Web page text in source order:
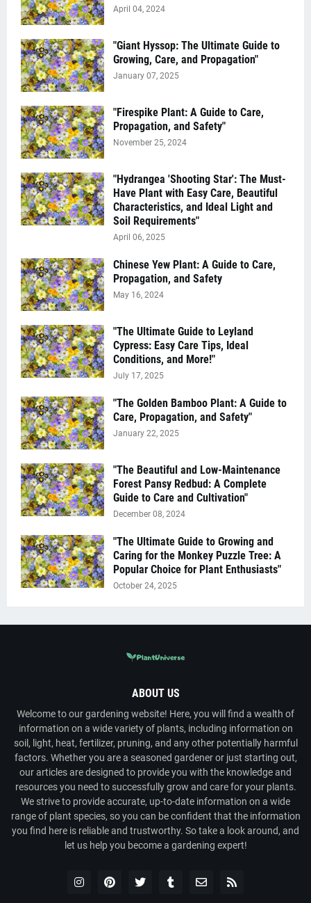
April 04, 2024
"Giant Hyssop: The Ultimate Guide to
Growing, Care, and Propagation"
January 07, 2025
"Firespike Plant: A Guide to Care,
Propagation, and Safety"
November 25, 2024
"Hydrangea 'Shooting Star': The Must-
Have Plant with Easy Care, Beautiful
Characteristics, and Ideal Light and
Soil Requirements"
April 06, 2025
Chinese Yew Plant: A Guide to Care,
Propagation, and Safety
May 16, 2024
"The Ultimate Guide to Leyland
Cypress: Easy Care Tips, Ideal
Conditions, and More!"
July 17, 2025
"The Golden Bamboo Plant: A Guide to
Care, Propagation, and Safety"
January 22, 2025
"The Beautiful and Low-Maintenance
Forest Pansy Redbud: A Complete
Guide to Care and Cultivation"
December 08, 2024
"The Ultimate Guide to Growing and
Caring for the Monkey Puzzle Tree: A
Popular Choice for Plant Enthusiasts"
October 24, 2025
ABOUT US
Welcome to our gardening website! Here, you will find a wealth of
information on a wide variety of plants, including information on
soil, light, heat, fertilizer, pruning, and any other potentially harmful
factors. Whether you are a seasoned gardener or just starting out,
our articles are designed to provide you with the knowledge and
resources you need to successfully grow and care for your plants.
We strive to provide accurate, up-to-date information on a wide
range of plant species, so you can be confident that the information
you find here is reliable and trustworthy. So take a look around, and
let us help you become a gardening expert!